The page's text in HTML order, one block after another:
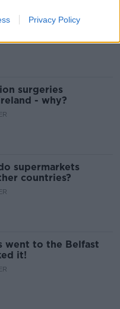
Privacy Policy
surgeries
- why?
supermarkets
countries?
went to the Belfast
it!